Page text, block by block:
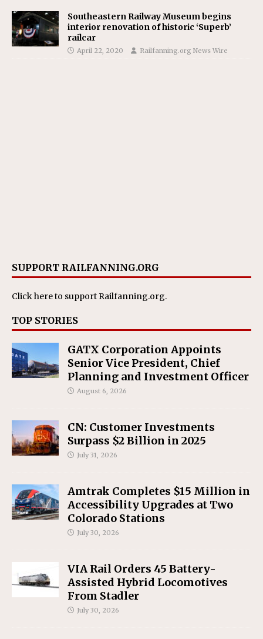
Southeastern Railway Museum begins
interior renovation of historic ‘Superb’
railcar
April 22, 2020 Railfanning.org News Wire
SUPPORT RAILFANNING.ORG
Click hereto support Railfanning.org.
TOP STORIES
GATX Corporation Appoints
Senior Vice President, Chief
Planning and Investment Officer
August 6, 2026
CN: Customer Investments
Surpass $2 Billion in 2025
July 31, 2026
Amtrak Completes $15 Million in
Accessibility Upgrades at Two
Colorado Stations
July 30, 2026
VIA Rail Orders 45 Battery-
Assisted Hybrid Locomotives
From Stadler
July 30, 2026